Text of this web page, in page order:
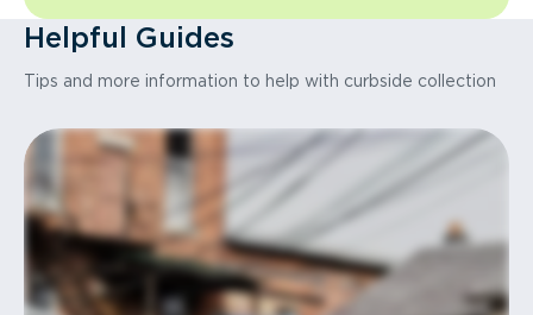
Helpful Guides
Tips and more information to help with curbside collection